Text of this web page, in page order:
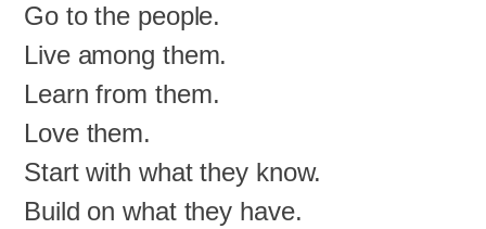
Go to the people.
Live among them.
Learn from them.
Love them.
Start with what they know.
Build on what they have.